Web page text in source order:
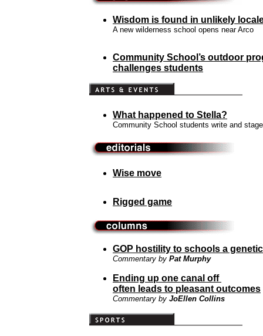
Wisdom is found in unlikely
A new wilderness school opens near Arco
Community School’s outdoor
challenges students
What happened to Stella?
Community School students write and stage
Wise move
Rigged game
GOP hostility to schools a
Commentary by Pat Murphy
Ending up one canal off
often leads to pleasant outcomes
Commentary by JoEllen Collins